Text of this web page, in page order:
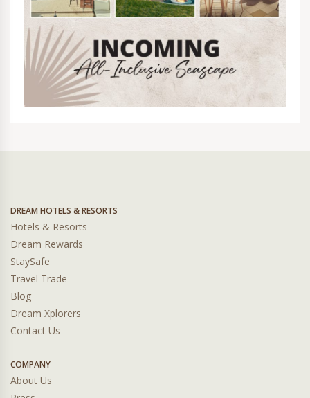
DREAM HOTELS & RESORTS
Hotels & Resorts
Dream Rewards
StaySafe
Travel Trade
Blog
Dream Xplorers
Contact Us
COMPANY
About Us